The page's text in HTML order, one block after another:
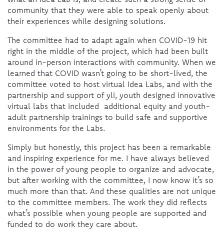
community that they were able to speak openly about
their experiences while designing solutions.
The committee had to adapt again when COVID-19 hit
right in the middle of the project, which had been built
around in-person interactions with community. When we
learned that COVID wasn’t going to be short-lived, the
committee voted to host virtual Idea Labs, and with the
partnership and support of yli, youth designed innovative
virtual labs that included additional equity and youth-
adult partnership trainings to build safe and supportive
environments for the Labs.
Simply but honestly, this project has been a remarkable
and inspiring experience for me. I have always believed
in the power of young people to organize and advocate,
but after working with the committee, I now know it’s so
much more than that. And these qualities are not unique
to the committee members. The work they did reflects
what’s possible when young people are supported and
funded to do work they care about.